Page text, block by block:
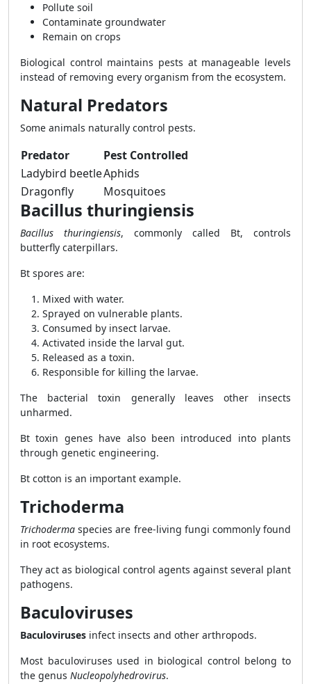
Pollute soil
Contaminate groundwater
Remain on crops
Biological control maintains pests at manageable levels
instead of removing every organism from the ecosystem.
Natural Predators
Some animals naturally control pests.
Predator
Pest Controlled
Ladybird beetleAphids
Dragonfly
Mosquitoes
Bacillus thuringiensis
Bacillus thuringiensis, commonly called Bt, controls
butterfly caterpillars.
Bt spores are:
Mixed with water.
Sprayed on vulnerable plants.
Consumed by insect larvae.
Activated inside the larval gut.
Released as a toxin.
Responsible for killing the larvae.
The bacterial toxin generally leaves other insects
unharmed.
Bt toxin genes have also been introduced into plants
through genetic engineering.
Bt cotton is an important example.
Trichoderma
Trichoderma species are free-living fungi commonly found
in root ecosystems.
They act as biological control agents against several plant
pathogens.
Baculoviruses
Baculoviruses infect insects and other arthropods.
Most baculoviruses used in biological control belong to
the genus Nucleopolyhedrovirus.